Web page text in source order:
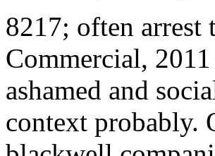
8217; often
Commercial,
ashamed and
context probably.